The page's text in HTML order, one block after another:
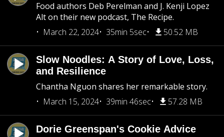
Food authors Deb Perelman and J. Kenji Lopez
Alt on their new podcast, The Recipe.
March 22, 2024
35min 5sec 50.52 MB
Slow Noodles: A Story of Love, Loss,
and Resilience
Chantha Nguon shares her remarkable story.
March 15, 2024
39min 46sec 57.28 MB
Dorie Greenspan's Cookie Advice